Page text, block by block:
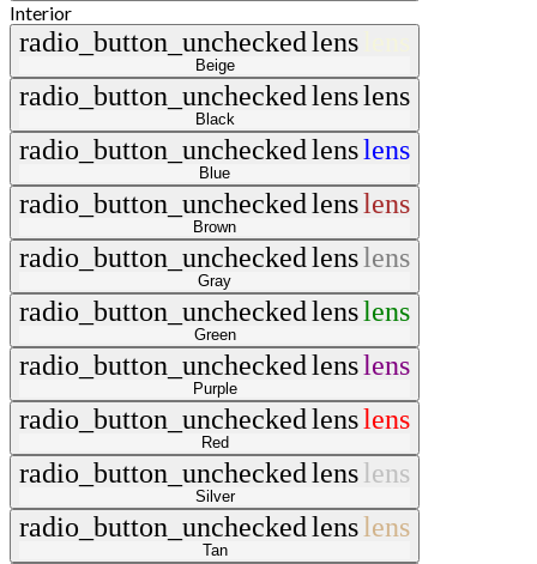
Interior
radio_button_uncheckedlens
Beige
radio_button_uncheckedlenslens
Black
radio_button_uncheckedlenslens
Blue
radio_button_uncheckedlenslens
Brown
radio_button_uncheckedlenslens
Gray
radio_button_uncheckedlenslens
Green
radio_button_uncheckedlenslens
Purple
radio_button_uncheckedlenslens
Red
radio_button_uncheckedlenslens
Silver
radio_button_uncheckedlenslens
Tan